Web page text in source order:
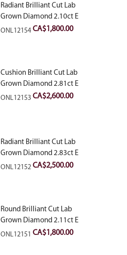
Radiant Brilliant Cut Lab
Grown Diamond 2.10ct E
VVS2
ONL12154CA$1,800.00
Cushion Brilliant Cut Lab
Grown Diamond 2.81ct E
VVS2
ONL12153CA$2,600.00
Radiant Brilliant Cut Lab
Grown Diamond 2.83ct E
VVS2
ONL12152CA$2,500.00
Round Brilliant Cut Lab
Grown Diamond 2.11ct E
VVS2 Ideal
ONL12151 CA$1,800.00